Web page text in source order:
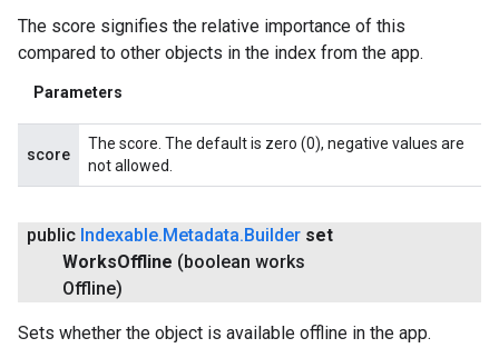
The score signifies the relative importance of this
compared to other objects in the index from the app.
Parameters
score
The score. The default is zero (0), negative values are
not allowed.
public Indexable. Metadata. Builder set
WorksOffline (boolean works
Offline)
Sets whether the object is available offline in the app.